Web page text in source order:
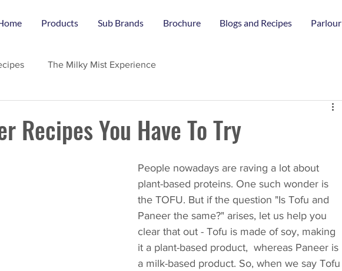
Products Sub Brands Brochure Blogs and Recipes Parlour
The Milky Mist Experience
Recipes You Have To Try
People nowadays are raving a lot about
plant-based proteins. One such wonder is
the TOFU. But if the question "Is Tofu and
Paneer the same?" arises, let us help you
clear that out - Tofu is made of soy, making
it a plant-based product,  whereas Paneer is
a milk-based product. So, when we say Tofu